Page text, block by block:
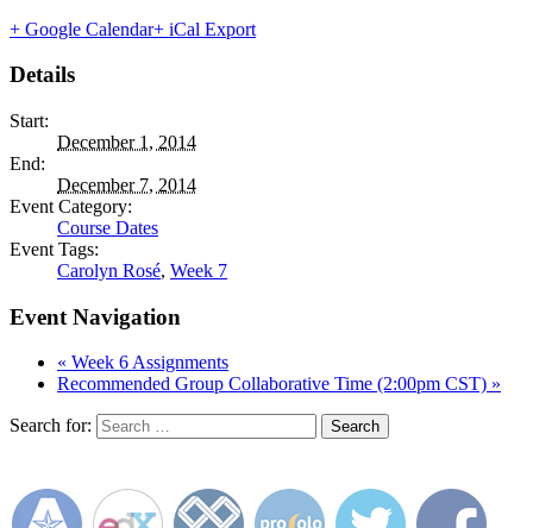
+ Google Calendar+ iCal Export
Details
Start:
December 1, 2014
End:
December 7, 2014
Event Category:
Course Dates
Event Tags:
Carolyn Rosé, Week 7
Event Navigation
« Week 6 Assignments
Recommended Group Collaborative Time (2:00pm CST) »
Search for: